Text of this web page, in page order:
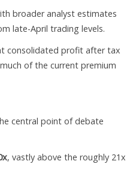
broader analyst estimates
late-April trading levels.
consolidated profit after tax
of the current premium
central point of debate
, vastly above the roughly 21x